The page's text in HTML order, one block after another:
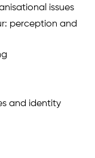
issues
perception and
and identity